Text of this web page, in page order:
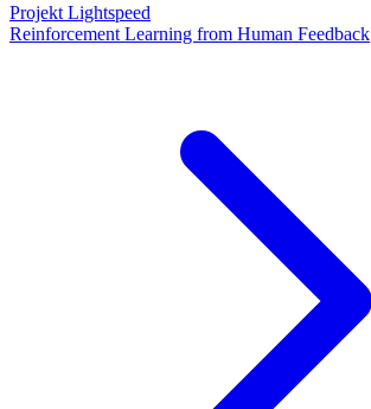
Projekt Lightspeed
Reinforcement Learning from Human Feedback